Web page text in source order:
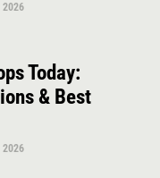
2026
Today:
& Best
2026